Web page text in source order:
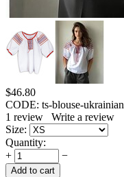
$46.80
CODE: ts-blouse-ukrainian
1 review
Write a review
Size:
Quantity:
+
−
Add to cart